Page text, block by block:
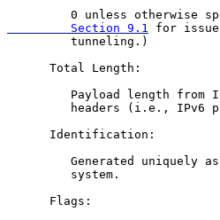
0 unless otherwise
         Section 9.1
for
         tunneling.)
      Total Length:
Payload length from
headers (i.e., IPv6
      Identification:
Generated uniquely
         system.
      Flags: